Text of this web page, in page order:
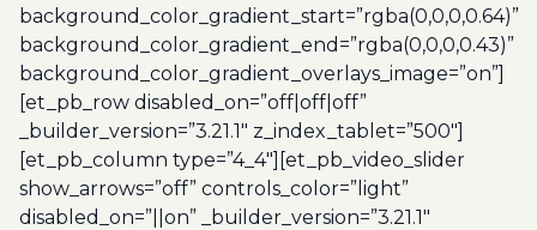
background_color_gradient_start=”rgba(0,0,0,0.64)”
background_color_gradient_end=”rgba(0,0,0,0.43)”
background_color_gradient_overlays_image=”on”]
[et_pb_row disabled_on=”off|off|off”
_builder_version=”3.21.1″ z_index_tablet=”500″]
[et_pb_column type=”4_4″][et_pb_video_slider
show_arrows=”off” controls_color=”light”
disabled_on=”||on” _builder_version=”3.21.1″